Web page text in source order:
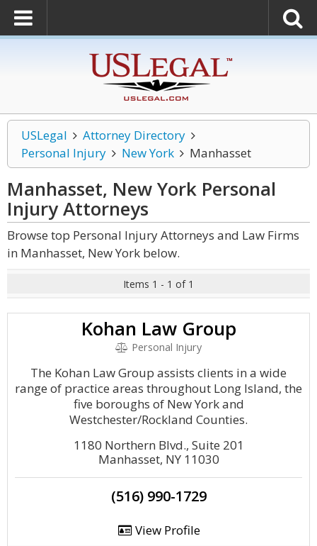
USLegal
Attorney Directory
Personal Injury
New York Manhasset
Manhasset, New York Personal
InjuryAttorneys
Browse top Personal Injury Attorneys and Law Firms
in Manhasset, New York below.
Items 1 - 1 of 1
Kohan Law Group
Personal Injury
The Kohan Law Group assists clients in a wide
range of practice areas throughout Long Island, the
five boroughs of New York and
Westchester/Rockland Counties.
1180 Northern Blvd., Suite 201
Manhasset, NY 11030
(516) 990-1729
View Profile